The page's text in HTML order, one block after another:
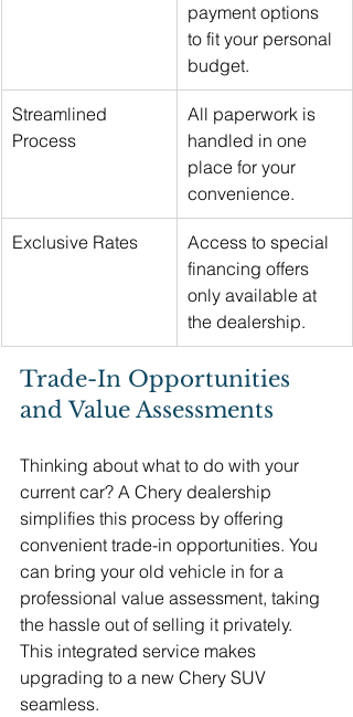
payment options
to fit your personal
budget.
Streamlined
Process
All paperwork is
handled in one
place for your
convenience.
Exclusive Rates
Access to special
financing offers
only available at
the dealership.
Trade-In Opportunities
and Value Assessments
Thinking about what to do with your
current car? A Chery dealership
simplifies this process by offering
convenient trade-in opportunities. You
can bring your old vehicle in for a
professional value assessment, taking
the hassle out of selling it privately.
This integrated service makes
upgrading to a new Chery SUV
seamless.